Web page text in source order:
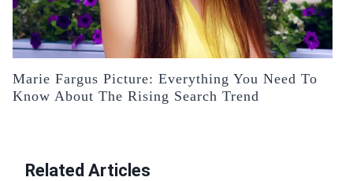
Marie Fargus Picture: Everything You Need To
Know About The Rising Search Trend
Related Articles